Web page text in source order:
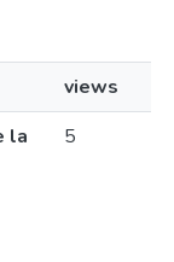
views
la
5